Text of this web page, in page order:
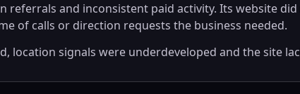
referrals and inconsistent paid activity. Its website
of calls or direction requests the business needed.
location signals were underdeveloped and the site